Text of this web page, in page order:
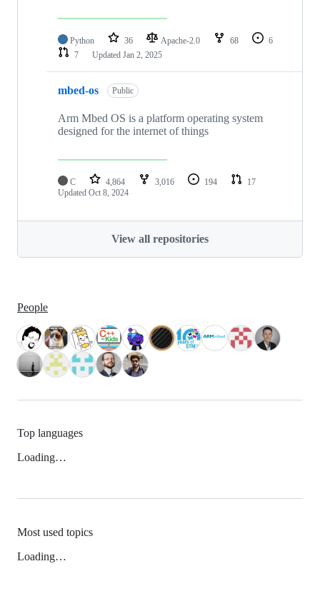
Python 36 Apache-2.0 68
6
7
Updated Jan 2, 2025
mbed-os Public
Arm Mbed OS is a platform operating system
designed for the internet of things
C 4,864 3,016 194
17
Updated Oct 8, 2024
View all repositories
People
Top languages
Loading…
Most used topics
Loading…